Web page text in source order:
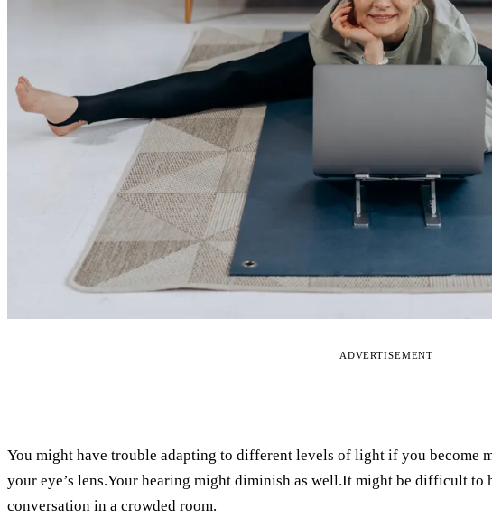
ADVERTISEMENT
You might have trouble adapting to different levels of light if you become
your eye’s lens.Your hearing might diminish as well.It might be difficult to
conversation in a crowded room.